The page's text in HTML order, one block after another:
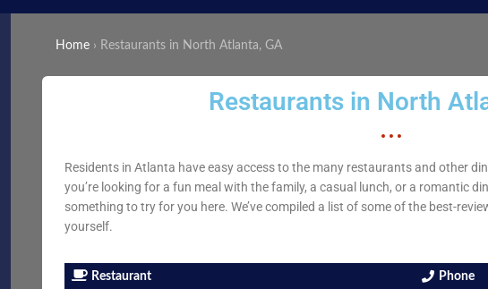
Home › Restaurants in North Atlanta, GA
Restaurants in North
Residents in Atlanta have easy access to the many restaurants and other
you’re looking for a fun meal with the family, a casual lunch, or a romantic
something to try for you here. We’ve compiled a list of some of the best-
yourself.
Restaurant Phone